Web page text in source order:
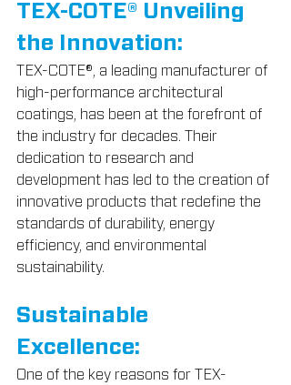
TEX-COTE® Unveiling
the Innovation:
TEX-COTE®, a leading manufacturer of
high-performance architectural
coatings, has been at the forefront of
the industry for decades. Their
dedication to research and
development has led to the creation of
innovative products that redefine the
standards of durability, energy
efficiency, and environmental
sustainability.
Sustainable
Excellence:
One of the key reasons for TEX-